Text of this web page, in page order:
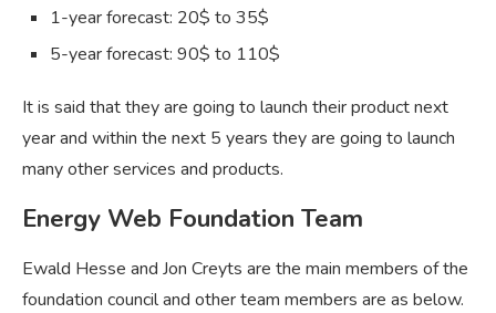
1-year forecast: 20$ to 35$
5-year forecast: 90$ to 110$
It is said that they are going to launch their product next
year and within the next 5 years they are going to launch
many other services and products.
Energy Web Foundation Team
Ewald Hesse and Jon Creyts are the main members of the
foundation council and other team members are as below.